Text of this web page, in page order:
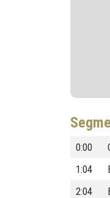
0:00
1:04
2:04